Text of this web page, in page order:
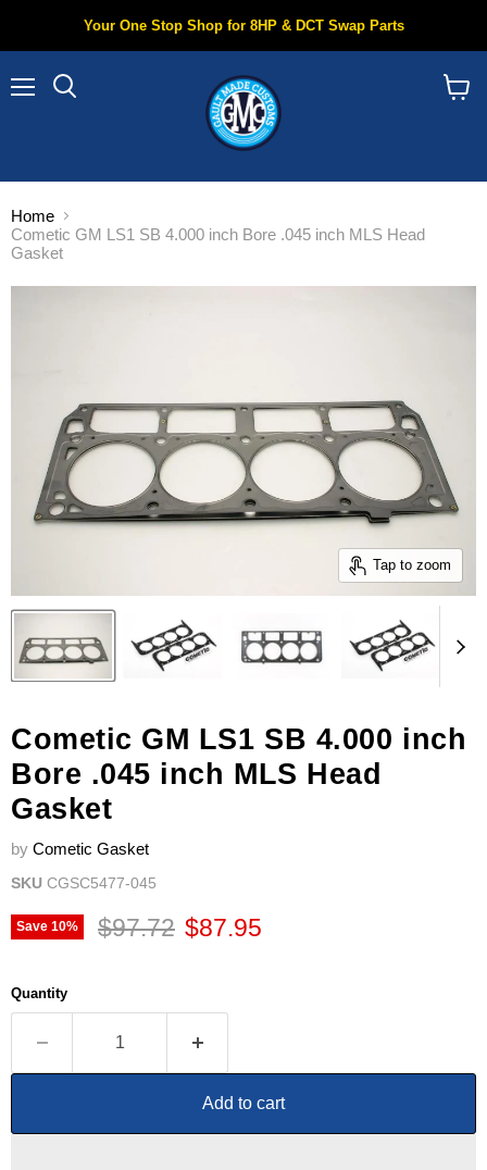
Your One Stop Shop for 8HP & DCT Swap Parts
Home
Cometic GM LS1 SB 4.000 inch Bore .045 inch MLS Head
Gasket
Tap to zoom
Cometic GM LS1 SB 4.000 inch
Bore .045 inch MLS Head
Gasket
by Cometic Gasket
SKU CGSC5477-045
Save 10% Original price
$97.72 Current price
$87.95
Quantity
Add to cart